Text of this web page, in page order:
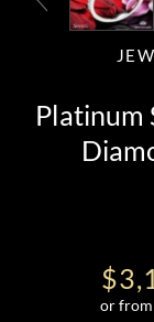
Platinum
or from